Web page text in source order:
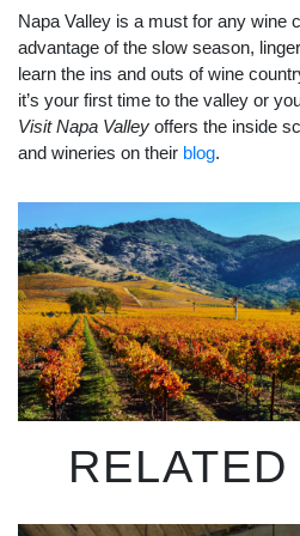
Napa Valley is a must for any wine
advantage of the slow season,
learn the ins and outs of wine
it’s your first time to the valley or
Visit Napa Valley offers the inside
and wineries on their blog.